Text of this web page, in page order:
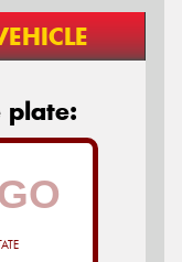
plate: